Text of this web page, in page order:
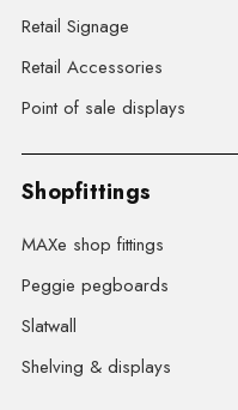
Retail Signage
Retail Accessories
Point of sale displays
Shopfittings
MAXe shop fittings
Peggie pegboards
Slatwall
Shelving & displays